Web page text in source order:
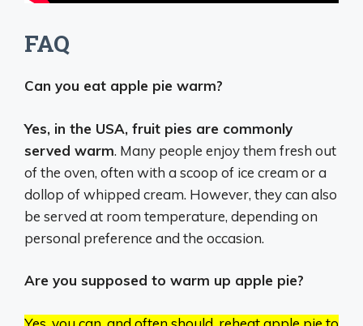
FAQ
Can you eat apple pie warm?
Yes, in the USA, fruit pies are commonly
served warm. Many people enjoy them fresh out
of the oven, often with a scoop of ice cream or a
dollop of whipped cream. However, they can also
be served at room temperature, depending on
personal preference and the occasion.
Are you supposed to warm up apple pie?